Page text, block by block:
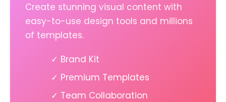
Create stunning visual content with
easy-to-use design tools and millions
of templates.
✓ Brand Kit
✓ Premium Templates
✓ Team Collaboration